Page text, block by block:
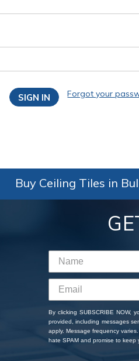
Forgot your
Buy Ceiling Tiles in
By clicking SUBSCRIBE NOW,
provided, including messages
apply. Message frequency
hate SPAM and promise to keep